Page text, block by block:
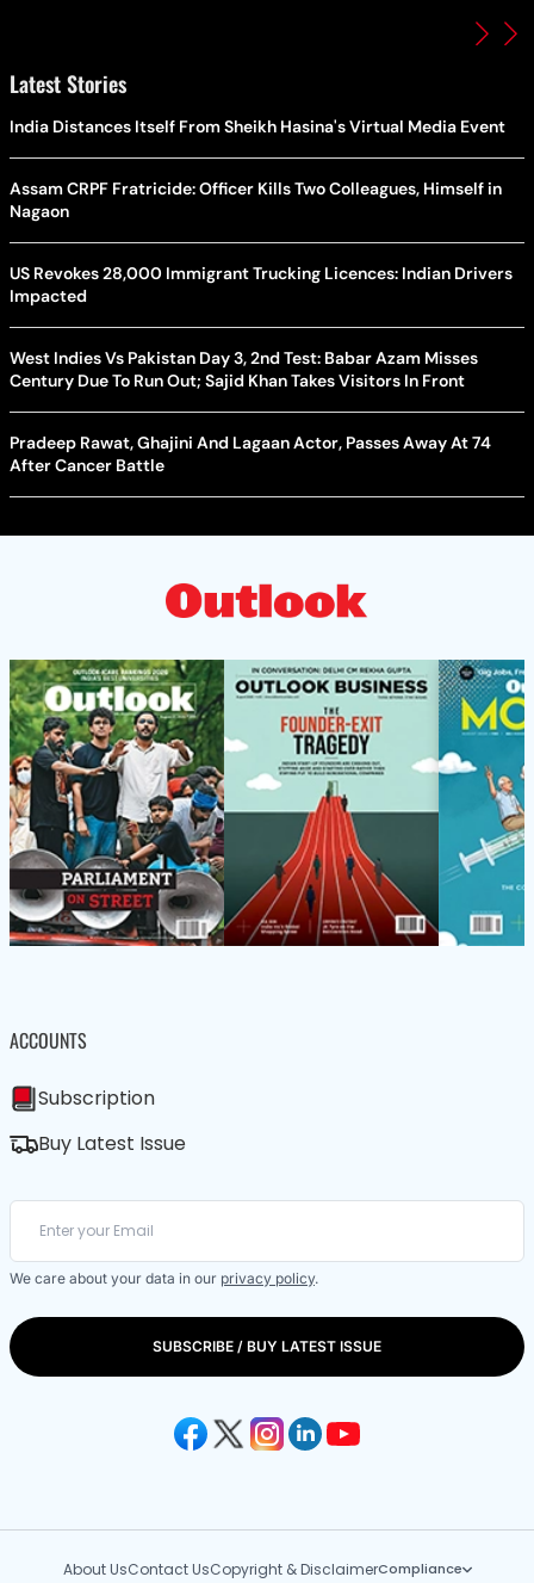
Latest Stories
India Distances Itself From Sheikh Hasina's Virtual Media Event
Assam CRPF Fratricide: Officer Kills Two Colleagues, Himself in
Nagaon
US Revokes 28,000 Immigrant Trucking Licences: Indian Drivers
Impacted
West Indies Vs Pakistan Day 3, 2nd Test: Babar Azam Misses
Century Due To Run Out; Sajid Khan Takes Visitors In Front
Pradeep Rawat, Ghajini And Lagaan Actor, Passes Away At 74
After Cancer Battle
ACCOUNTS
Subscription
Buy Latest Issue
We care about your data in our privacy policy.
SUBSCRIBE / BUY LATEST ISSUE
About UsContact UsCopyright & DisclaimerCompliance